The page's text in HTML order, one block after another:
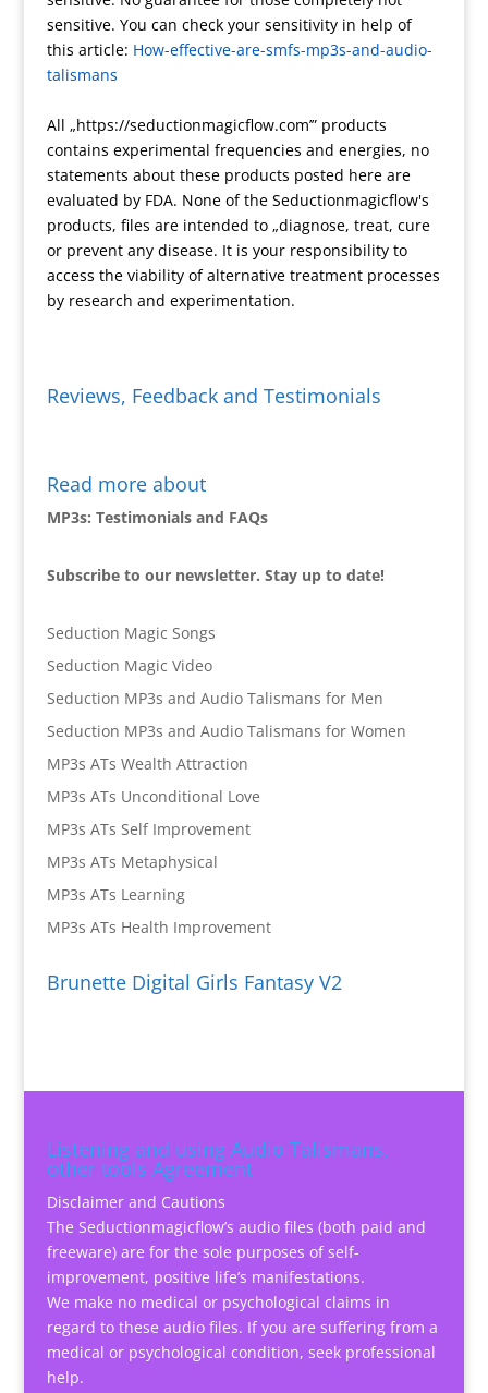
s
s
r
i
e
d
l
y
i
n
k
e
sensitive. You can check your sensitivity in help of
this article: How-effective-are-smfs-mp3s-and-audio-
talismans
All „https://seductionmagicflow.com’” products
contains experimental frequencies and energies, no
statements about these products posted here are
evaluated by FDA. None of the Seductionmagicflow's
products, files are intended to „diagnose, treat, cure
or prevent any disease. It is your responsibility to
access the viability of alternative treatment processes
by research and experimentation.
Reviews, Feedback and Testimonials
Read more about
MP3s: Testimonials and FAQs
Subscribe to our newsletter. Stay up to date!
Seduction Magic Songs
Seduction Magic Video
Seduction MP3s and Audio Talismans for Men
Seduction MP3s and Audio Talismans for Women
MP3s ATs Wealth Attraction
MP3s ATs Unconditional Love
MP3s ATs Self Improvement
MP3s ATs Metaphysical
MP3s ATs Learning
MP3s ATs Health Improvement
Brunette Digital Girls Fantasy V2
Listening and using Audio Talismans,
other tools Agreement
Disclaimer and Cautions
The Seductionmagicflow’s audio files (both paid and
freeware) are for the sole purposes of self-
improvement, positive life’s manifestations.
We make no medical or psychological claims in
regard to these audio files. If you are suffering from a
medical or psychological condition, seek professional
help.